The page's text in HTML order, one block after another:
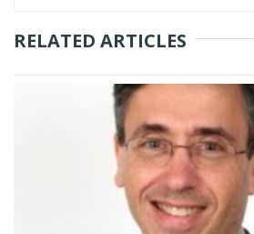
RELATED ARTICLES